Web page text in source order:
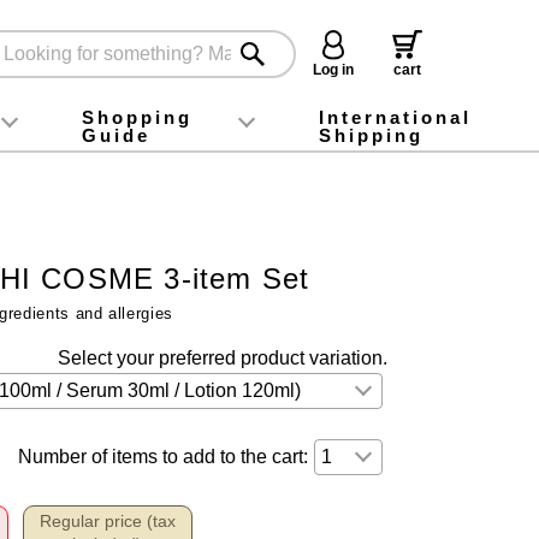
Log in
cart
foodInstagram
X (旧Twitter)
official app
YouTube
TikTok
Shopping
Guide
For first-time customers
How to purchase
Payment
Returns and exchanges
Domestic shipping and shipping fees
About Gift-Wrapping, gift tags and gift bag
Campaign List
Gift Information
FAQ
inquiry
International
Shipping
COSME 3-item Set
and allergies
Select your preferred product variation.
Number of items to add to the cart:
Regular price (tax